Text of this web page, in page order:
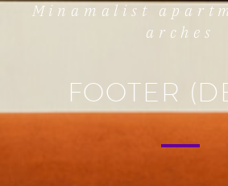
Minamalist
arches
FOOTER